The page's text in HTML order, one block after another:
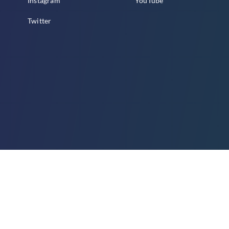
Twitter